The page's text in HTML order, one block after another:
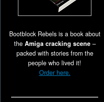
Bootblock Rebels is a book about
the Amiga cracking scene–
packed with stories from the
people who lived it!
Order here.